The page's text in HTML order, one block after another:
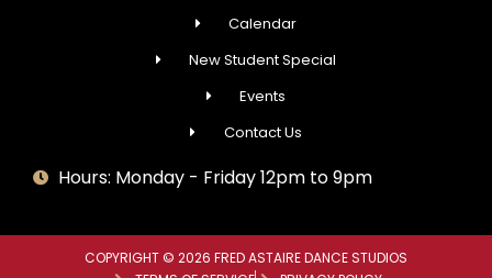
Calendar
New Student Special
Events
Contact Us
Hours: Monday - Friday 12pm to 9pm
COPYRIGHT © 2026 FRED ASTAIRE DANCE STUDIOS